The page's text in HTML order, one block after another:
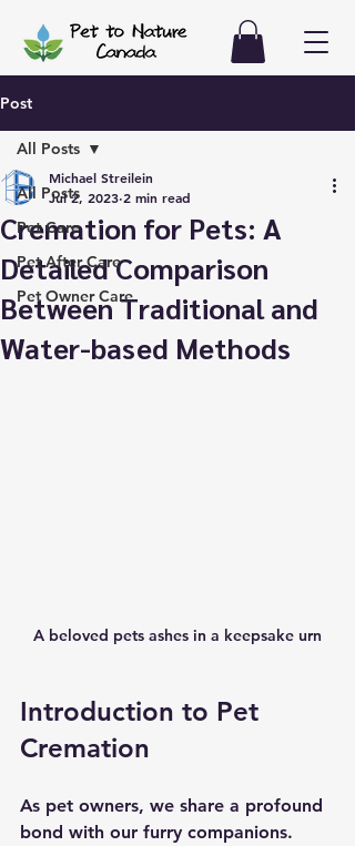
Post
All Posts
Pet Care
Pet After Care
Pet Owner Care
All Posts
Cremation for Pets: A
Detailed Comparison
Between Traditional and
Water-based Methods
Michael Streilein
Jul 2, 2023 2 min read
A beloved pets ashes in a keepsake urn
Introduction to Pet
Cremation
As pet owners, we share a profound
bond with our furry companions.